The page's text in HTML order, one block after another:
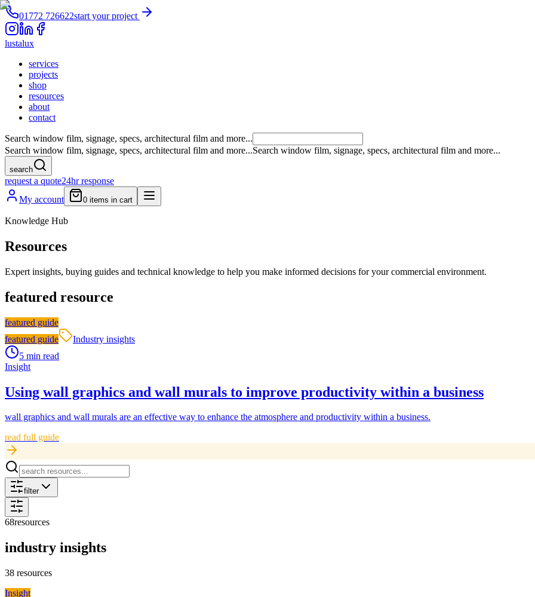
01772 726622start your project
lustalux
services
projects
shop
resources
about
contact
Search window film, signage, specs, architectural film and more...
Search window film, signage, specs, architectural film and more...Search window film, signage, specs, architectural film and more...
search
request a quote24hr response
My account
0 items in cart
Knowledge Hub
Resources
Expert insights, buying guides and technical knowledge to help you make informed decisions for your commercial environment.
featured resource
featured guide
featured guide
Industry insights
5 min read
Insight
Using wall graphics and wall murals to improve productivity within a business
wall graphics and wall murals are an effective way to enhance the atmosphere and productivity within a business.
read full guide
filter
68resources
industry insights
38 resources
Insight